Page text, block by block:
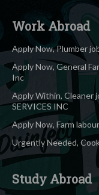
Work Abroad
Apply Now, Plumber
Apply Now, General
Inc
Apply Within, Cleaner
SERVICES INC
Apply Now, Farm
Urgently Needed,
Study Abroad